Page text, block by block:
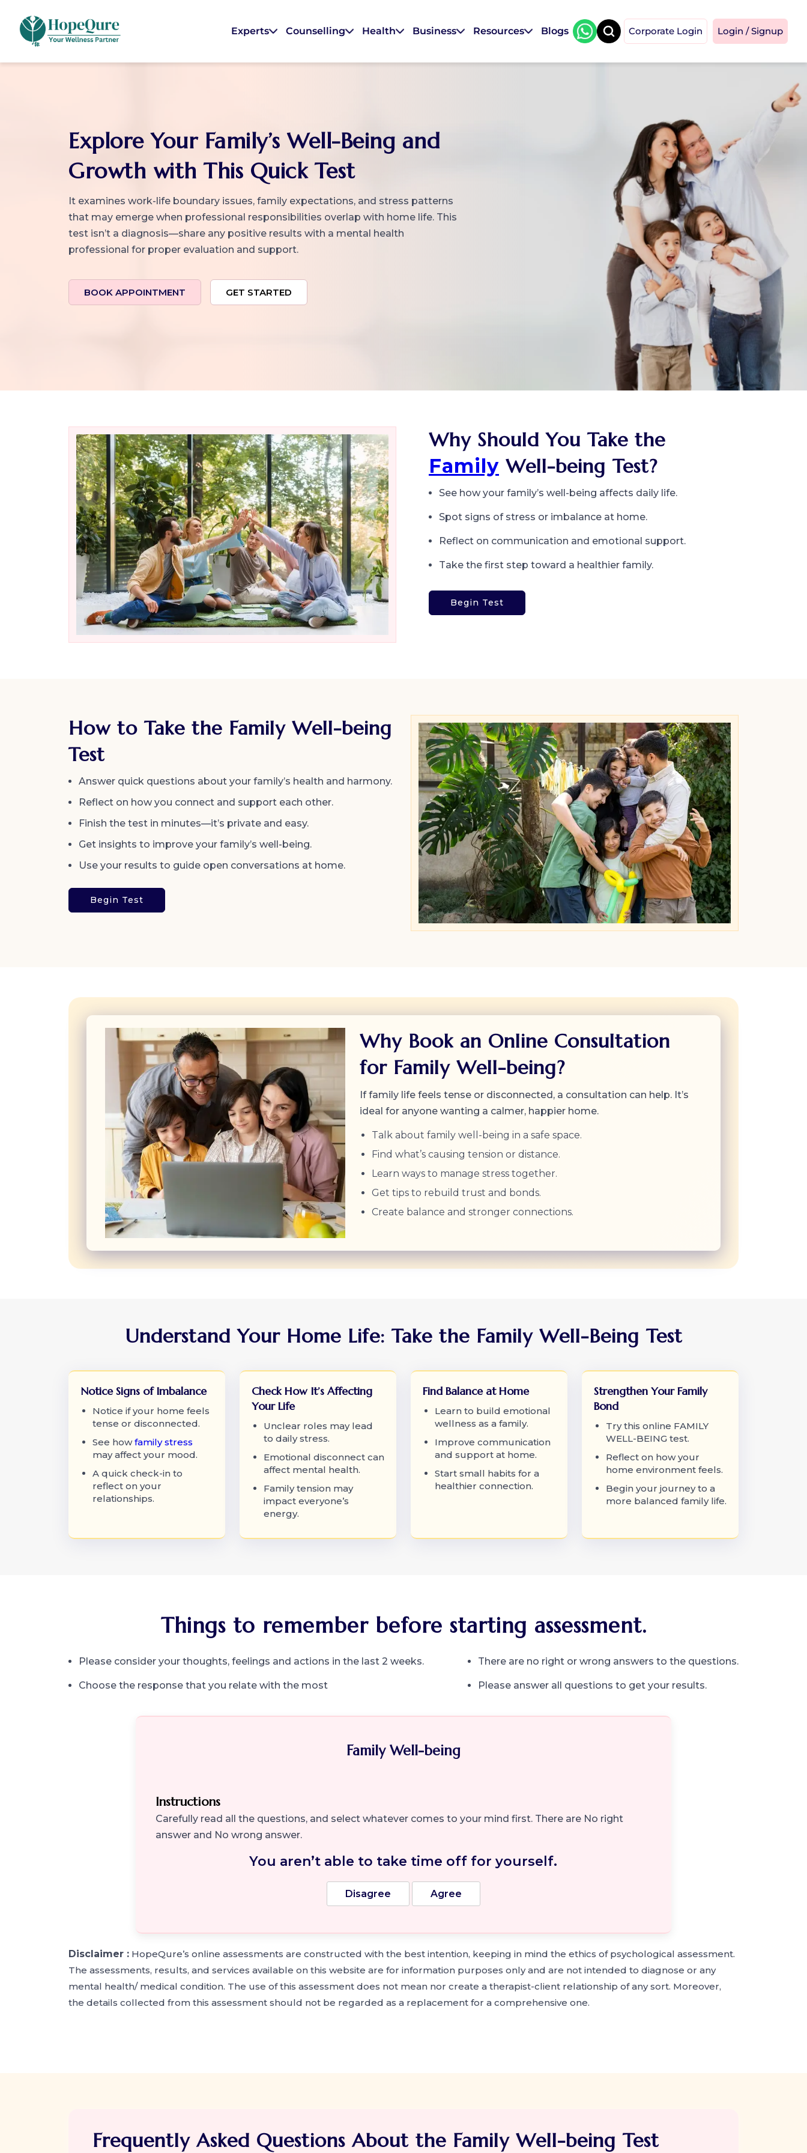
Experts Counselling Health Business Resources Blogs Corporate Login Login / Signup
Explore Your Family’s Well-Being and
Growth with This Quick Test
It examines work-life boundary issues, family expectations, and stress patterns
that may emerge when professional responsibilities overlap with home life. This
test isn’t a diagnosis—share any positive results with a mental health
professional for proper evaluation and support.
BOOK APPOINTMENT GET STARTED
Why Should You Take the
Family Well-being Test?
See how your family’s well-being affects daily life.
Spot signs of stress or imbalance at home.
Reflect on communication and emotional support.
Take the first step toward a healthier family.
Begin Test
How to Take the Family Well-being
Test
Answer quick questions about your family’s health and harmony.
Reflect on how you connect and support each other.
Finish the test in minutes—it’s private and easy.
Get insights to improve your family’s well-being.
Use your results to guide open conversations at home.
Begin Test
Why Book an Online Consultation
for Family Well-being?
If family life feels tense or disconnected, a consultation can help. It’s
ideal for anyone wanting a calmer, happier home.
Talk about family well-being in a safe space.
Find what’s causing tension or distance.
Learn ways to manage stress together.
Get tips to rebuild trust and bonds.
Create balance and stronger connections.
Understand Your Home Life: Take the Family Well-Being Test
Notice Signs of Imbalance
Notice if your home feels
tense or disconnected.
See howfamily stress
may affect your mood.
A quick check-in to
reflect on your
relationships.
Check How It’s Affecting
Your Life
Unclear roles may lead
to daily stress.
Emotional disconnect can
affect mental health.
Family tension may
impact everyone’s
energy.
Find Balance at Home
Learn to build emotional
wellness as a family.
Improve communication
and support at home.
Start small habits for a
healthier connection.
Strengthen Your Family
Bond
Try this online FAMILY
WELL-BEING test.
Reflect on how your
home environment feels.
Begin your journey to a
more balanced family life.
Things to remember before starting assessment.
Please consider your thoughts, feelings and actions in the last 2 weeks.
Choose the response that you relate with the most
There are no right or wrong answers to the questions.
Please answer all questions to get your results.
Family Well-being
Instructions
Carefully read all the questions, and select whatever comes to your mind first. There are No right
answer and No wrong answer.
You aren’t able to take time off for yourself.
Disagree Agree
Disclaimer : HopeQure’s online assessments are constructed with the best intention, keeping in mind the ethics of psychological assessment.
The assessments, results, and services available on this website are for information purposes only and are not intended to diagnose or any
mental health/ medical condition. The use of this assessment does not mean nor create a therapist-client relationship of any sort. Moreover,
the details collected from this assessment should not be regarded as a replacement for a comprehensive one.
Frequently Asked Questions About the Family Well-being Test